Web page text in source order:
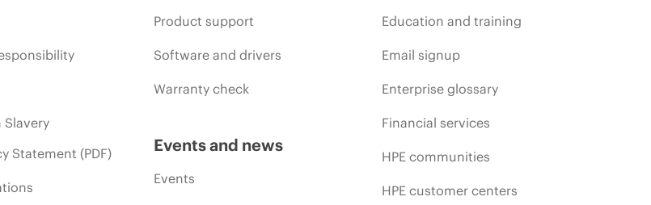
Slavery
Statement (PDF)
Product support
Software and drivers
Warranty check
Events and news
Events
Education and training
Email signup
Enterprise glossary
Financial services
HPE communities
HPE customer centers